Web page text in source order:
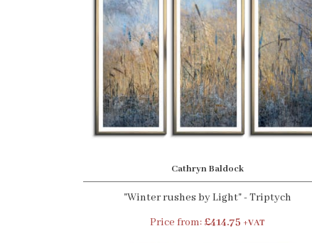
Cathryn Baldock
"Winter rushes by Light" - Triptych
Price from: £414.75 +VAT